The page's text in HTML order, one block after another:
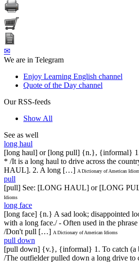
✉
We are in Telegram
Enjoy Learning English channel
Quote of the Day channel
Our RSS-feeds
Show All
See as well
long haul
[long haul] or [long pull] {n.}, {informal}
* /It is a long haul to drive across the
HAUL]. 2. A long […] A Dictionary of American
pull
[pull] See: [LONG HAUL] or [LONG
Idioms
long face
[long face] {n.} A sad look; disappointed
with a long face./ - Often used in the
/Don't pull […] A Dictionary of American Idioms
pull down
[pull down] {v.}, {informal} 1. To catch (a
/The outfielder pulled down a long drive to